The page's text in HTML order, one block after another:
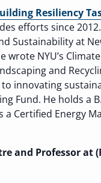
Resiliency
efforts since
Sustainability at
NYU’s
and
innovating
Fund. He holds a
Certified Energy
and Professor at